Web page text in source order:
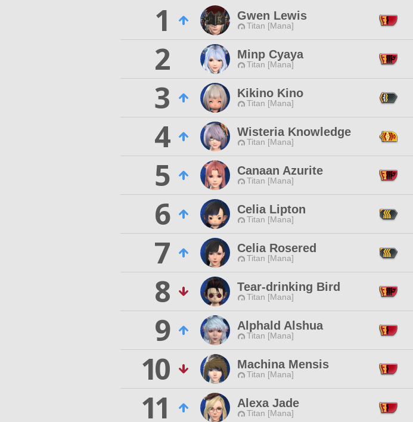
1 Gwen Lewis
Titan [Mana]
2
Minp Cyaya
Titan [Mana]
3
Kikino Kino
Titan [Mana]
4
Wisteria Knowledge
Titan [Mana]
5
Canaan Azurite
Titan [Mana]
6
Celia Lipton
Titan [Mana]
7
Celia Rosered
Titan [Mana]
8
Tear-drinking Bird
Titan [Mana]
9
Alphald Alshua
Titan [Mana]
10
Machina Mensis
Titan [Mana]
11
Alexa Jade
Titan [Mana]